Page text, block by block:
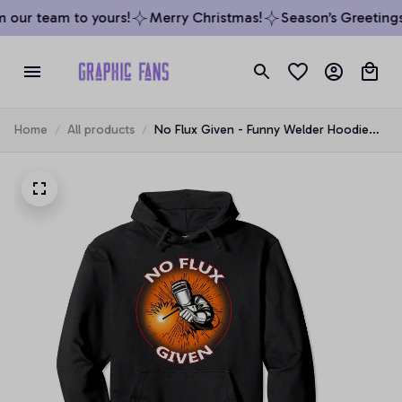
our team to yours! Merry Christmas! Season’s
Home All products
No Flux Given - Funny Welder Hoodie